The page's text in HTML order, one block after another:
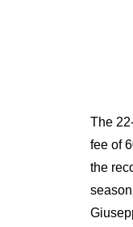
The
fee of
the